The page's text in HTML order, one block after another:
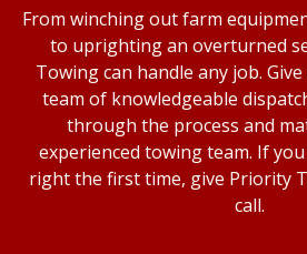
From winching out farm
to uprighting an overturned
Towing can handle any job.
team of knowledgeable
through the process and
experienced towing team. If
right the first time, give Priority
call.